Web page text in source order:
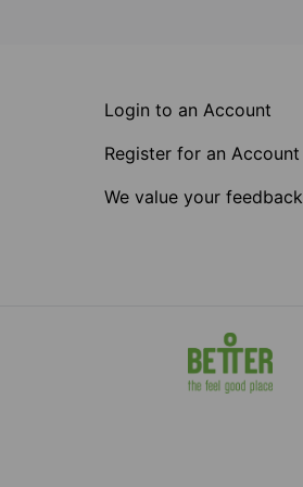
Login to an Account
Register for an Account
We value your feedback